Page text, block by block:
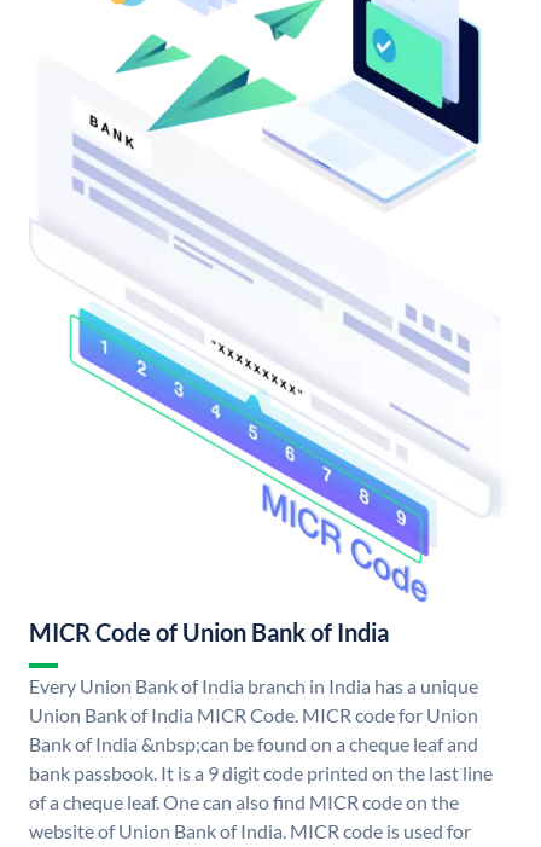
MICR Code of Union Bank of India
Every Union Bank of India branch in India has a unique
Union Bank of India MICR Code. MICR code for Union
Bank of India &nbsp;can be found on a cheque leaf and
bank passbook. It is a 9 digit code printed on the last line
of a cheque leaf. One can also find MICR code on the
website of Union Bank of India. MICR code is used for